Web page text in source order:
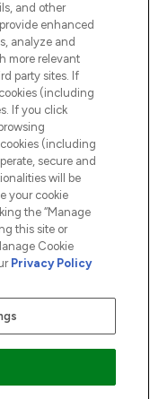
is
Group Financial
payment services,
agent of Transact
and other
enhanced
analyze and
more relevant
party sites. If
(including
If you click
(including
secure and
will be
your cookie
the “Manage
this site or
Cookie
Privacy Policy